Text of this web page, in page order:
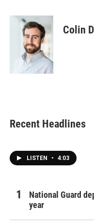
c
i
t
t
e
r
n
k
e
d
I
n
Colin
Recent Headlines
LISTEN • 4:03
National Guard
year